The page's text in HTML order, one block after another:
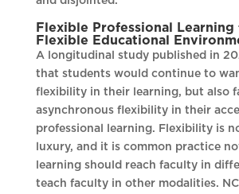
Flexible Professional Learning
Flexible Educational
A longitudinal study published in
that students would continue to
flexibility in their learning, but also
asynchronous flexibility in their
professional learning. Flexibility is
luxury, and it is common practice
learning should reach faculty in
teach faculty in other modalities.